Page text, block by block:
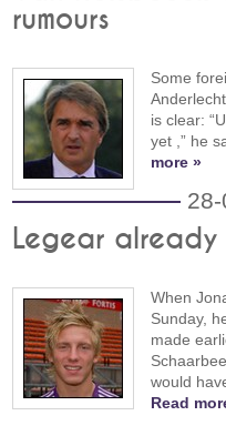
rumours
Some
is clear:
yet ,” he
more »
Legear
When
Sunday,
made
would
Read